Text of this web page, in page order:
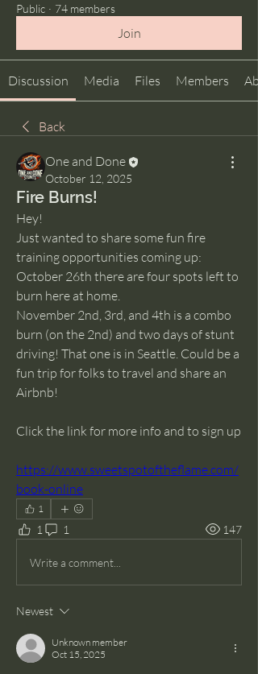
Public · 74 members
Join
Discussion Media Files Members
Back
One and Done
October 12, 2025
Fire Burns!
Hey!
Just wanted to share some fun fire
training opportunities coming up:
October 26th there are four spots left to
burn here at home.
November 2nd, 3rd, and 4th is a combo
burn (on the 2nd) and two days of stunt
driving! That one is in Seattle. Could be a
fun trip for folks to travel and share an
Airbnb!
https://www.sweetspotoftheflame.com/
book-online
1
1 1 147
Write a comment...
Newest
Unknown member
Oct 15, 2025